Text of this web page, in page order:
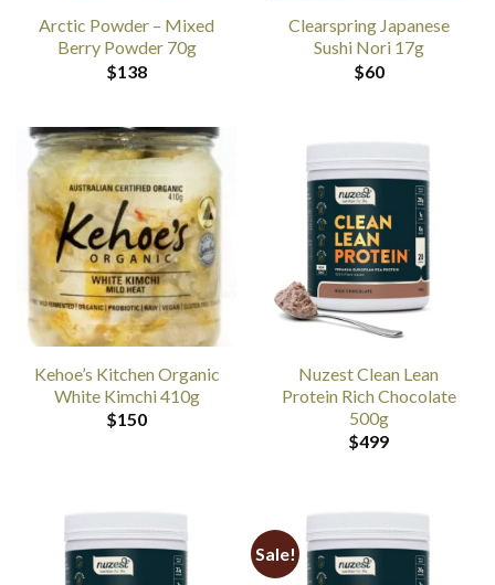
Arctic Powder – Mixed
Berry Powder 70g
$138
Clearspring Japanese
Sushi Nori 17g
$60
Kehoe’s Kitchen Organic
White Kimchi 410g
$150
Nuzest Clean Lean
Protein Rich Chocolate
500g
$499
Sale!